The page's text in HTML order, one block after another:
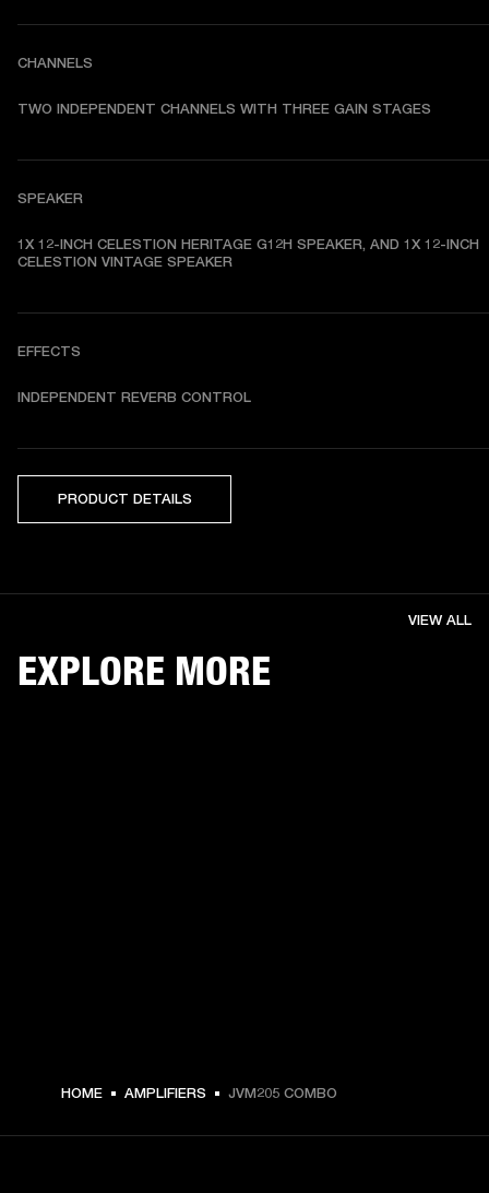
CHANNELS
TWO INDEPENDENT CHANNELS WITH THREE GAIN STAGES
SPEAKER
1X 12-INCH CELESTION HERITAGE G12H SPEAKER, AND 1X 12-INCH
CELESTION VINTAGE SPEAKER
EFFECTS
INDEPENDENT REVERB CONTROL
PRODUCT DETAILS
EXPLORE MORE
VIEW ALL
HOME AMPLIFIERS JVM205 COMBO